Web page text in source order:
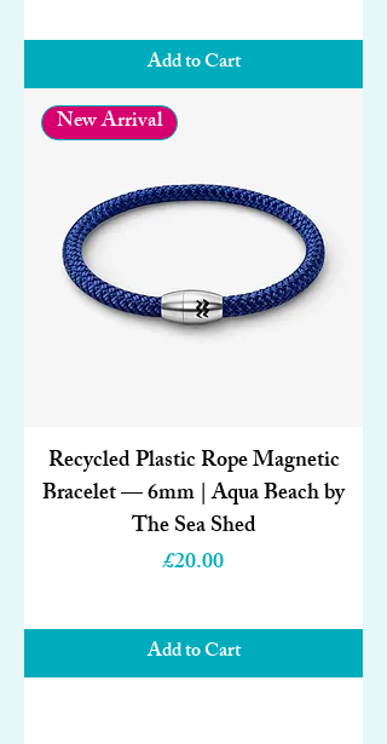
Add to Cart
New Arrival
Recycled Plastic Rope Magnetic
Bracelet — 6mm | Aqua Beach by
The Sea Shed
Price
£20.00
Add to Cart